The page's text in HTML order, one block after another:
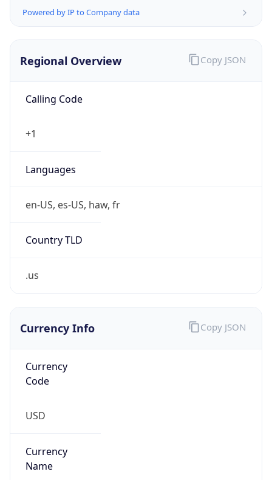
Powered by IP to Company data
Regional Overview
Calling Code
+1
Languages
en-US, es-US, haw, fr
Country TLD
.us
Copy JSON
Currency Info
Currency
Code
USD
Currency
Name
Copy JSON